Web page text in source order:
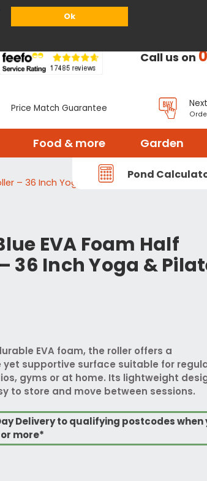
Ok
Call us on
Price Match Guarantee
Food & more Garden
Pond
– 36 Inch Yoga & Pilates Roller
EVA Foam Half
36 Inch Yoga &
EVA foam, the roller offers a
supportive surface suitable for
gyms or at home. Its lightweight
to store and move between sessions.
Delivery to qualifying postcodes when
more*